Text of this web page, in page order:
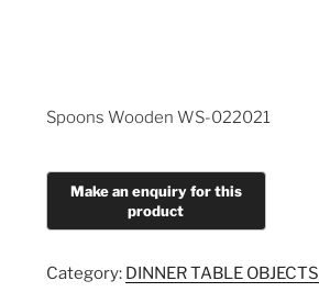
Spoons Wooden WS-022021
Category: DINNER TABLE OBJECTS